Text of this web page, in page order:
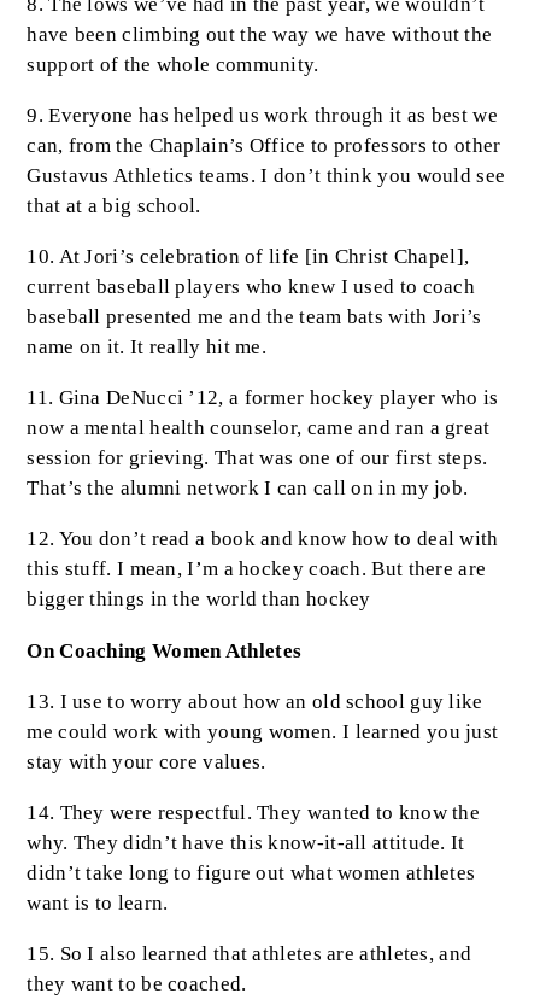
have been climbing out the way we have without the
support of the whole community.
9. Everyone has helped us work through it as best we
can, from the Chaplain’s Office to professors to other
Gustavus Athletics teams. I don’t think you would see
that at a big school.
10. At Jori’s celebration of life [in Christ Chapel],
current baseball players who knew I used to coach
baseball presented me and the team bats with Jori’s
name on it. It really hit me.
11. Gina DeNucci ’12, a former hockey player who is
now a mental health counselor, came and ran a great
session for grieving. That was one of our first steps.
That’s the alumni network I can call on in my job.
12. You don’t read a book and know how to deal with
this stuff. I mean, I’m a hockey coach. But there are
bigger things in the world than hockey
On Coaching Women Athletes
13. I use to worry about how an old school guy like
me could work with young women. I learned you just
stay with your core values.
14. They were respectful. They wanted to know the
why. They didn’t have this know-it-all attitude. It
didn’t take long to figure out what women athletes
want is to learn.
15. So I also learned that athletes are athletes, and
they want to be coached.